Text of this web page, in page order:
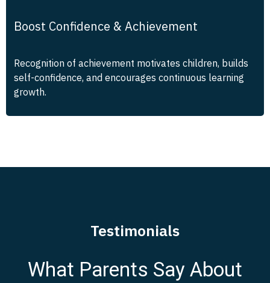
Boost Confidence & Achievement
Recognition of achievement motivates children, builds
self-confidence, and encourages continuous learning
growth.
Testimonials
What Parents Say About